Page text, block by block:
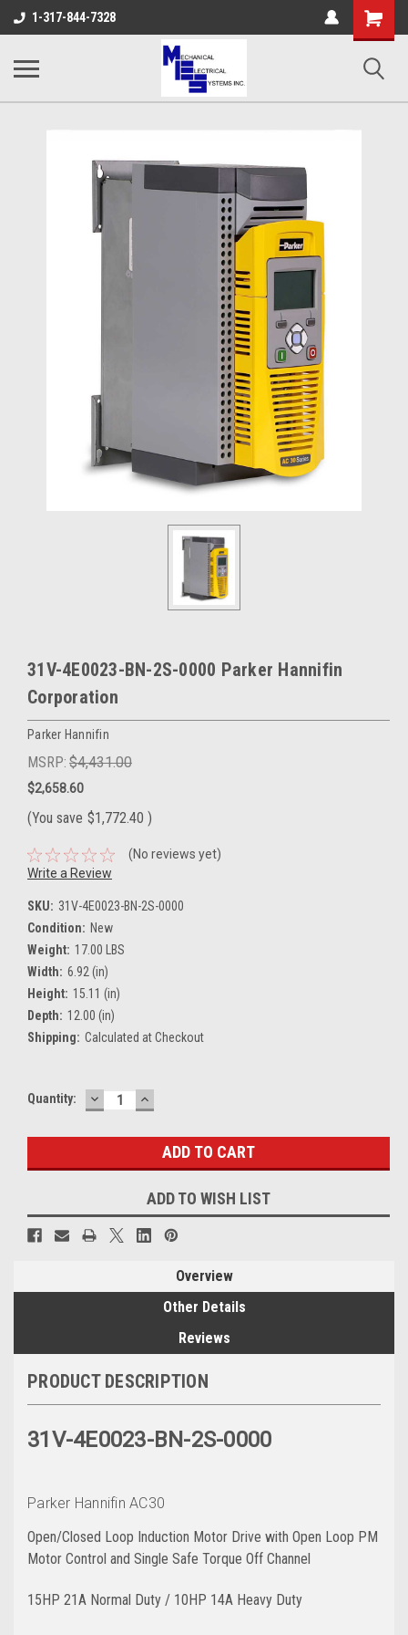
1-317-844-7328
Shopping
Cart
31V-4E0023-BN-2S-0000 Parker Hannifin
Corporation
Parker Hannifin
MSRP: $4,431.00
$2,658.60
(You save $1,772.40 )
(No reviews yet)
Write a Review
SKU: 31V-4E0023-BN-2S-0000
Condition: New
Weight: 17.00 LBS
Width: 6.92 (in)
Height: 15.11 (in)
Depth: 12.00 (in)
Shipping: Calculated at Checkout
Current
Quantity: DECREASE
QUANTITY:
INCREASE
QUANTITY:
ADD TO WISH LIST
Overview
Other Details
Reviews
PRODUCT DESCRIPTION
31V-4E0023-BN-2S-0000
Parker Hannifin AC30
Open/Closed Loop Induction Motor Drive with Open Loop PM
Motor Control and Single Safe Torque Off Channel
15HP 21A Normal Duty / 10HP 14A Heavy Duty